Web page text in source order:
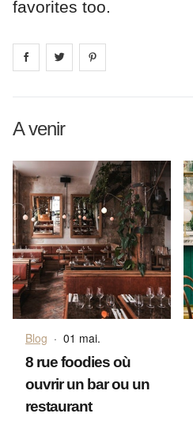
favorites too.
Share on facebook
Share on
A venir
Blog · 01 mai.
8 rue foodies où
ouvrir un bar ou un
restaurant